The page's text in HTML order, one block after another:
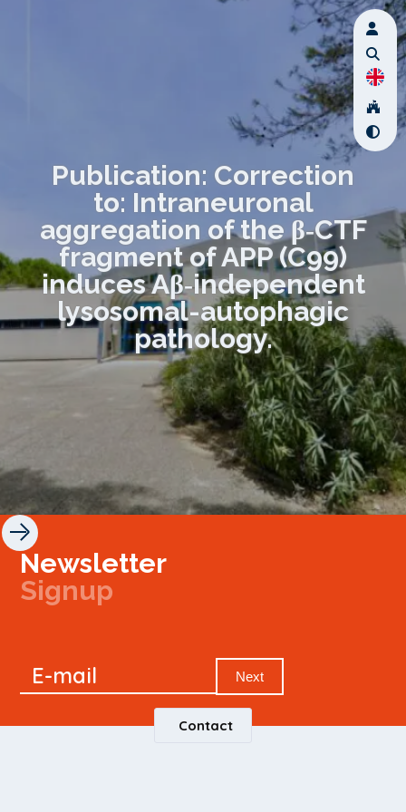
Publication: Correction
to: Intraneuronal
aggregation of the β‑CTF
fragment of APP (C99)
induces Aβ‑independent
lysosomal-autophagic
pathology.
Newsletter
Signup
Newsletter
E-mail Next
Contact